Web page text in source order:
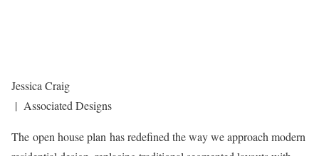
Jessica Craig
| Associated Designs
The open house plan has redefined the way we approach modern